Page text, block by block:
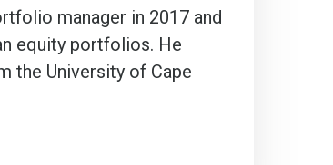
manager in 2017 and
equity portfolios. He
the University of Cape